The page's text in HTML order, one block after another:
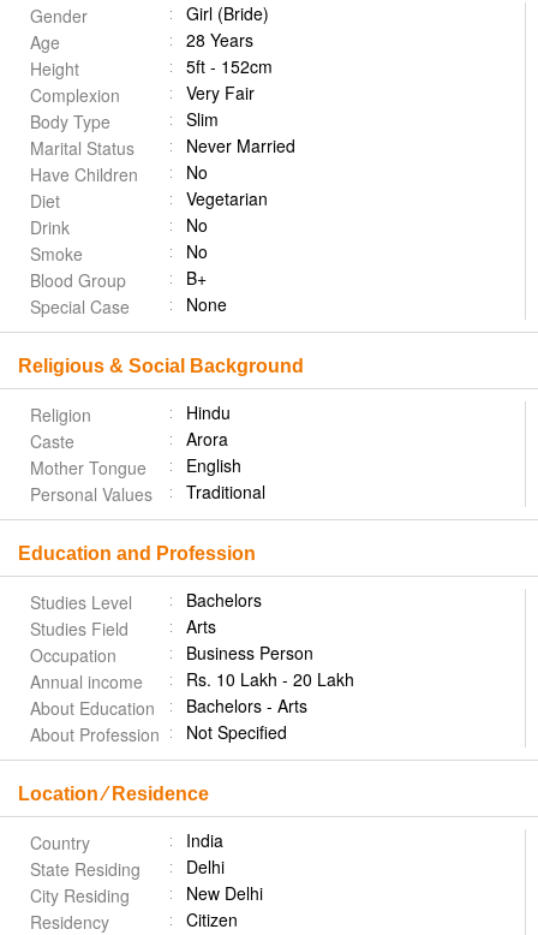
Gender
Girl (Bride)
Age
28 Years
Height
5ft - 152cm
Complexion
Very Fair
Body Type
Slim
Marital Status
Never Married
Have Children
No
Diet
Vegetarian
Drink
No
Smoke
No
Blood Group
B+
Special Case
None
Religious & Social Background
Religion
Hindu
Caste
Arora
Mother Tongue
English
Personal Values
Traditional
Education and Profession
Studies Level
Bachelors
Studies Field
Arts
Occupation
Business Person
Annual income
Rs. 10 Lakh - 20 Lakh
About Education
Bachelors - Arts
About Profession
Not Specified
Location ⁄ Residence
Country
India
State Residing
Delhi
City Residing
New Delhi
Residency
Citizen